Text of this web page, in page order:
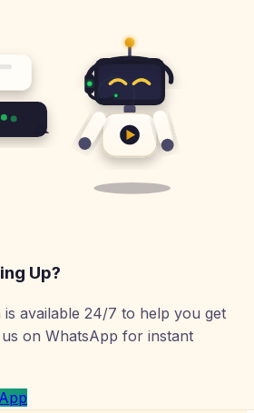
Up?
available 24/7 to help you get
on WhatsApp for instant